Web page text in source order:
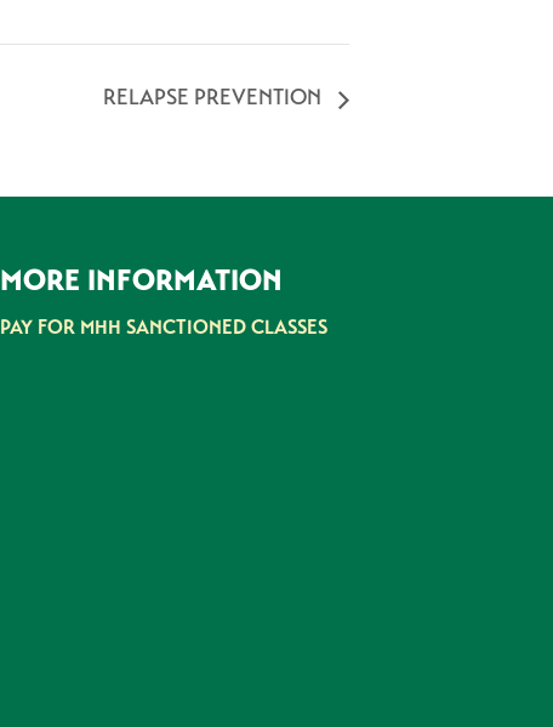
RELAPSE PREVENTION
MORE INFORMATION
PAY FOR MHH SANCTIONED CLASSES